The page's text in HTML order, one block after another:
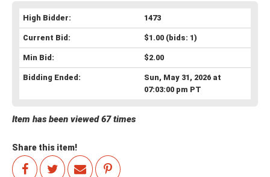
High Bidder: 1473
Current Bid: $1.00(bids: 1)
Min Bid: $2.00
Bidding Ended:
Sun, May 31, 2026 at
07:03:00 pm PT
Item has been viewed 67 times
Share this item!